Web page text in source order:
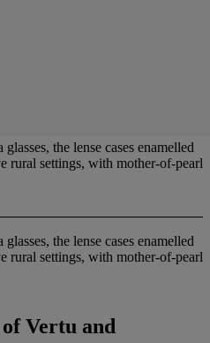
the lense cases enamelled
rural settings, with mother-of-pearl
the lense cases enamelled
rural settings, with mother-of-pearl
Vertu and